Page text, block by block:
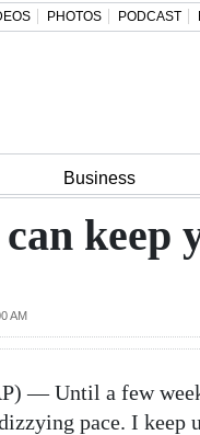
PHOTOS PODCAST
Business
keep
AM
— Until a few
pace. I keep